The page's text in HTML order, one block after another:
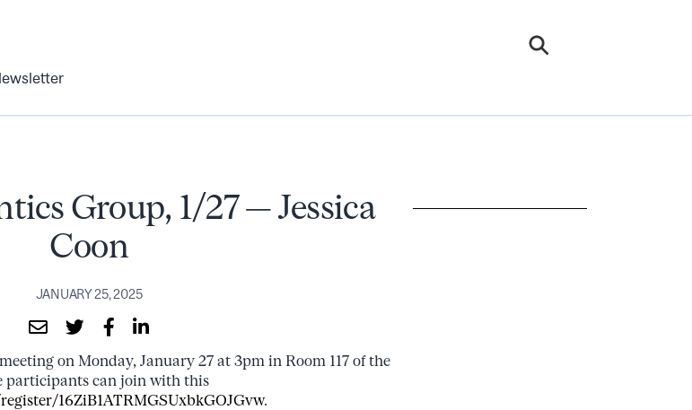
Group, 1/27 — Jessica
Coon
JANUARY 25, 2025
on Monday, January 27 at 3pm in Room 117 of the
participants can join with this
16ZiB1ATRMGSUxbkGOJGvw.